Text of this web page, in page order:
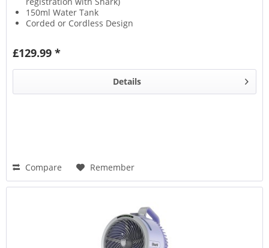
150ml Water Tank
Corded or Cordless Design
£129.99 *
Details
Compare Remember